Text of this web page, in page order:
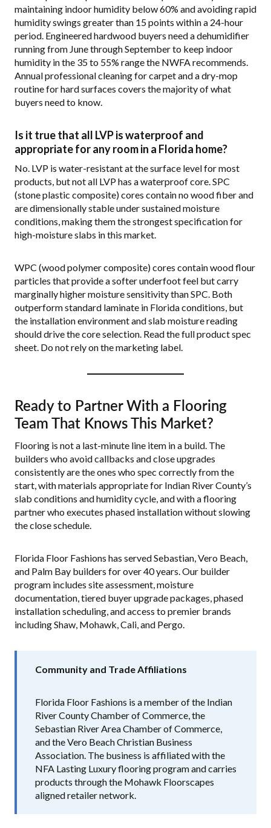
maintaining indoor humidity below 60% and avoiding rapid
humidity swings greater than 15 points within a 24-hour
period. Engineered hardwood buyers need a dehumidifier
running from June through September to keep indoor
humidity in the 35 to 55% range the NWFA recommends.
Annual professional cleaning for carpet and a dry-mop
routine for hard surfaces covers the majority of what
buyers need to know.
Is it true that all LVP is waterproof and
appropriate for any room in a Florida home?
No. LVP is water-resistant at the surface level for most
products, but not all LVP has a waterproof core. SPC
(stone plastic composite) cores contain no wood fiber and
are dimensionally stable under sustained moisture
conditions, making them the strongest specification for
high-moisture slabs in this market.
WPC (wood polymer composite) cores contain wood flour
particles that provide a softer underfoot feel but carry
marginally higher moisture sensitivity than SPC. Both
outperform standard laminate in Florida conditions, but
the installation environment and slab moisture reading
should drive the core selection. Read the full product spec
sheet. Do not rely on the marketing label.
Ready to Partner With a Flooring
Team That Knows This Market?
Flooring is not a last-minute line item in a build. The
builders who avoid callbacks and close upgrades
consistently are the ones who spec correctly from the
start, with materials appropriate for Indian River County’s
slab conditions and humidity cycle, and with a flooring
partner who executes phased installation without slowing
the close schedule.
Florida Floor Fashions has served Sebastian, Vero Beach,
and Palm Bay builders for over 40 years. Our builder
program includes site assessment, moisture
documentation, tiered buyer upgrade packages, phased
installation scheduling, and access to premier brands
including Shaw, Mohawk, Cali, and Pergo.
Community and Trade Affiliations
Florida Floor Fashions is a member of the Indian
River County Chamber of Commerce, the
Sebastian River Area Chamber of Commerce,
and the Vero Beach Christian Business
Association. The business is affiliated with the
NFA Lasting Luxury flooring program and carries
products through the Mohawk Floorscapes
aligned retailer network.